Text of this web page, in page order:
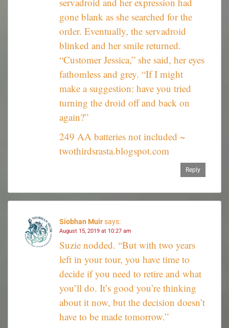
gone blank as she searched for the
order. Eventually, the servadroid
blinked and her smile returned.
“Customer Jessica,” she said, her eyes
fathomless and grey. “If I might
make a suggestion: have you tried
turning the droid off and back on
again?”
249 AA batteries not included ~
twothirdsrasta.blogspot.com
Reply
Siobhan Muirsays:
August 15, 2019 at 10:27 am
Suzie nodded. “But with two years
left in your tour, you have time to
decide if you need to retire and what
you’ll do. It’s good you’re thinking
about it now, but the decision doesn’t
have to be made tomorrow.”